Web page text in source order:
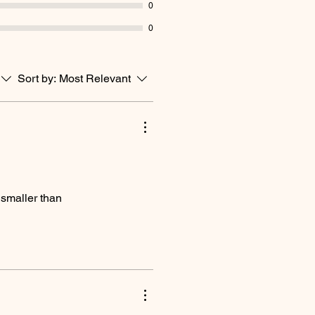
0
0
Sort by: Most Relevant
than